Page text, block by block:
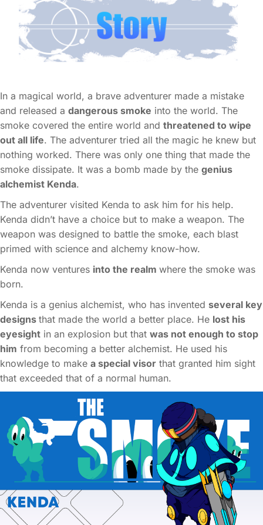
In a magical world, a brave adventurer made a mistake
and released a dangerous smoke into the world. The
smoke covered the entire world and threatened to wipe
out all life. The adventurer tried all the magic he knew but
nothing worked. There was only one thing that made the
smoke dissipate. It was a bomb made by the genius
alchemist Kenda.
The adventurer visited Kenda to ask him for his help.
Kenda didn’t have a choice but to make a weapon. The
weapon was designed to battle the smoke, each blast
primed with science and alchemy know-how.
Kenda now ventures into the realm where the smoke was
born.
Kenda is a genius alchemist, who has invented several key
designs that made the world a better place. He lost his
eyesight in an explosion but that was not enough to stop
him from becoming a better alchemist. He used his
knowledge to make a special visor that granted him sight
that exceeded that of a normal human.